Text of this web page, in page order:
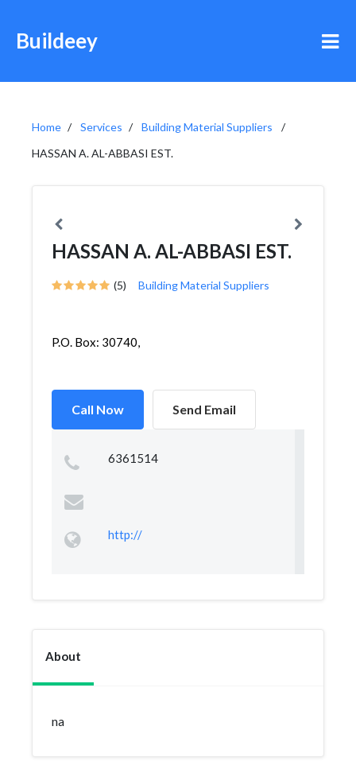
Buildeey
Home Services
Building Material Suppliers
HASSAN A. AL-ABBASI EST.
HASSAN A. AL-ABBASI EST.
(5) Building Material Suppliers
P.O. Box: 30740,
Call Now Send Email
6361514
http://
About
na